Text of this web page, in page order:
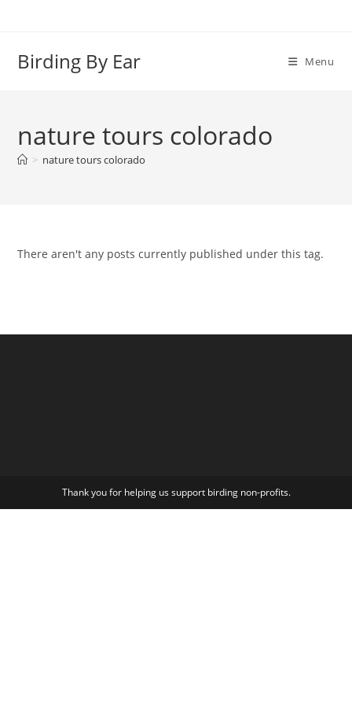
Birding By Ear Menu
nature tours colorado
> nature tours colorado
There aren't any posts currently published under this tag.
Thank you for helping us support birding non-profits.